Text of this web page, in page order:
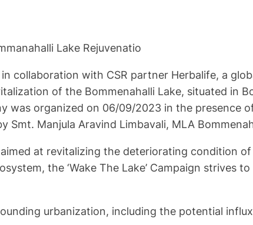
collaboration with CSR partner Herbalife, a
of the Bommenahalli Lake, situated in
was organized on 06/09/2023 in the presence
Smt. Manjula Aravind Limbavali, MLA
aimed at revitalizing the deteriorating condition
the ‘Wake The Lake’ Campaign strives
urbanization, including the potential